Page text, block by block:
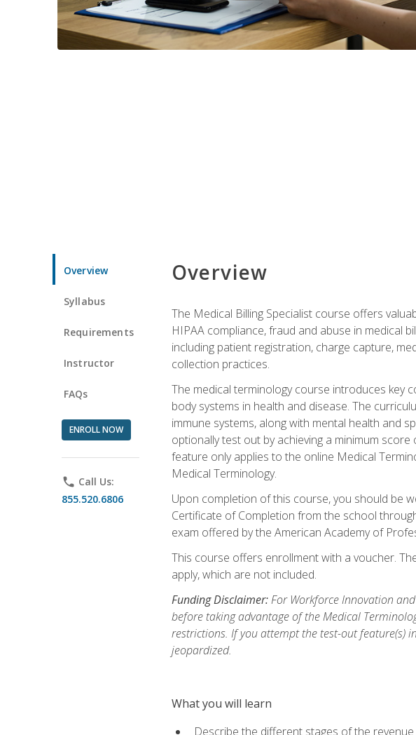
Overview
Syllabus
Requirements
Instructor
FAQs
ENROLL NOW
phone Call Us:
855.520.6806
Overview
The Medical Billing Specialist course offers
HIPAA compliance, fraud and abuse in medical
including patient registration, charge capture,
collection practices.
The medical terminology course introduces key
body systems in health and disease. The
immune systems, along with mental health and
optionally test out by achieving a minimum
feature only applies to the online Medical
Medical Terminology.
Upon completion of this course, you should be
Certificate of Completion from the school
exam offered by the American Academy of
This course offers enrollment with a voucher.
apply, which are not included.
Funding Disclaimer:For Workforce Innovation
before taking advantage of the Medical
restrictions. If you attempt the test-out feature(s)
jeopardized.
What you will learn
Describe the different stages of the revenue